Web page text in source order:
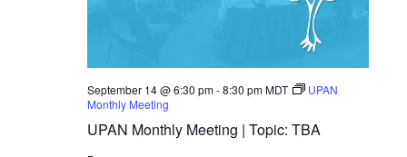
UPAN Monthly Meeting | Topic: TBA
September 14 @ 6:30 pm-8:30 pmMDT
UPAN
Monthly Meeting